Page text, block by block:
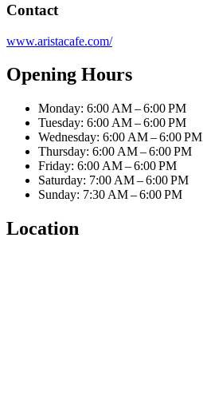
Contact
www.aristacafe.com/
Opening Hours
Monday: 6:00 AM – 6:00 PM
Tuesday: 6:00 AM – 6:00 PM
Wednesday: 6:00 AM – 6:00 PM
Thursday: 6:00 AM – 6:00 PM
Friday: 6:00 AM – 6:00 PM
Saturday: 7:00 AM – 6:00 PM
Sunday: 7:30 AM – 6:00 PM
Location